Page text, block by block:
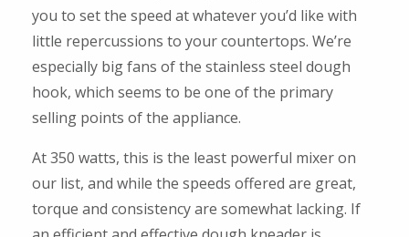
you to set the speed at whatever you’d like with
little repercussions to your countertops. We’re
especially big fans of the stainless steel dough
hook, which seems to be one of the primary
selling points of the appliance.
At 350 watts, this is the least powerful mixer on
our list, and while the speeds offered are great,
torque and consistency are somewhat lacking. If